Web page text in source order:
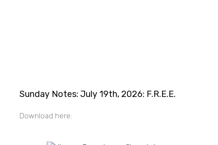
Sunday Notes: July 19th, 2026: F.R.E.E.
Download here: